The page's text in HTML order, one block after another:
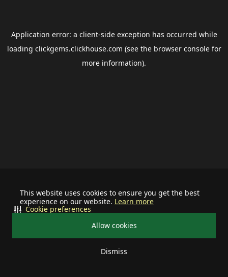
This website uses cookies to ensure you get the best
experience on our website. Learn more
Allow cookies
Dismiss
Cookie preferences
Application error: a client-side exception has occurred while
loading clickgems.clickhouse.com (see the browser consolefor
more information).